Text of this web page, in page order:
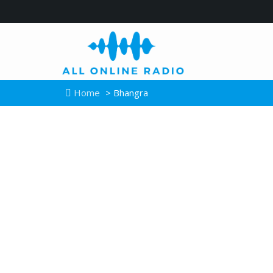
Home > Bhangra